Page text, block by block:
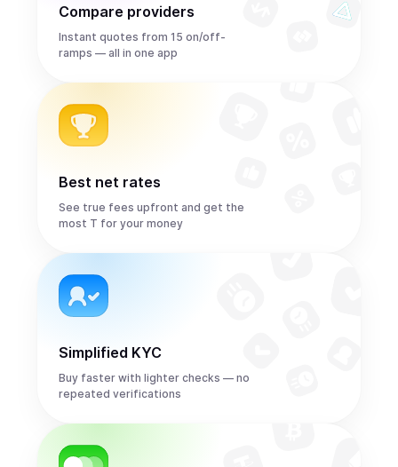
Compare providers
Instant quotes from 15 on/off-
ramps — all in one app
Best net rates
See true fees upfront and get the
most T for your money
Simplified KYC
Buy faster with lighter checks — no
repeated verifications